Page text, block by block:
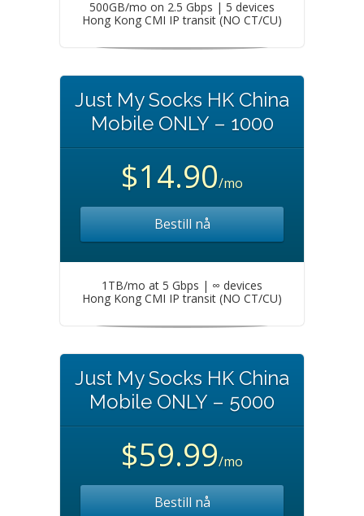
500GB/mo on 2.5 Gbps | 5 devices
Hong Kong CMI IP transit (NO CT/CU)
Just My Socks HK China
Mobile ONLY – 1000
$14.90/mo
Bestill nå
1TB/mo at 5 Gbps | ∞ devices
Hong Kong CMI IP transit (NO CT/CU)
Just My Socks HK China
Mobile ONLY – 5000
$59.99/mo
Bestill nå